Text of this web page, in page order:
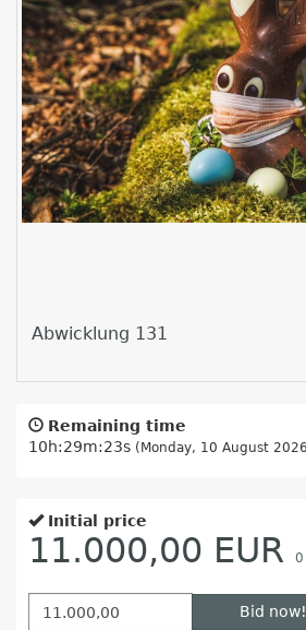
Abwicklung 131
Remaining time
10h:29m:22s (Monday, 10 August
Initial price
11.000,00 EUR 0
Bid now!